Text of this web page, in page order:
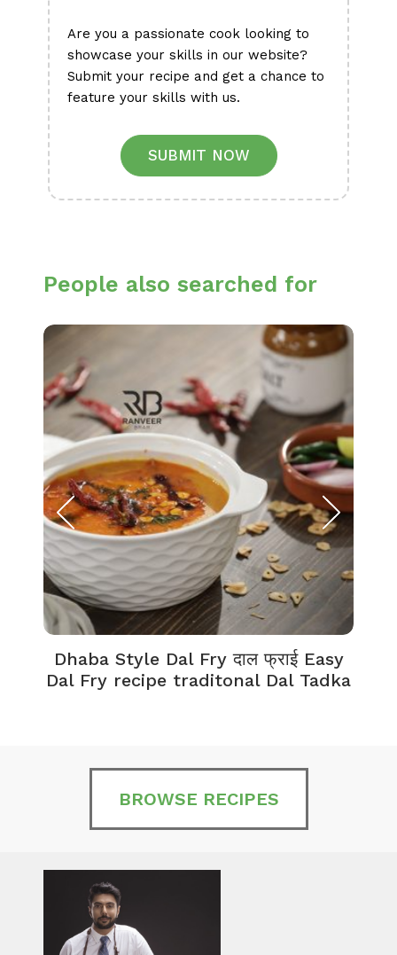
Are you a passionate cook looking to
showcase your skills in our website?
Submit your recipe and get a chance to
feature your skills with us.
SUBMIT NOW
People also searched for
Dhaba Style Dal Fry दाल फ्राई Easy
Dal Fry recipe traditonal Dal Tadka
BROWSE RECIPES